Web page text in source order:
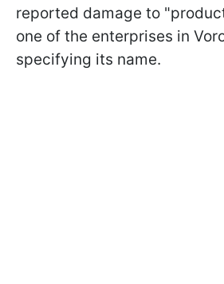
reported damage to
one of the enterprises in
specifying its name.